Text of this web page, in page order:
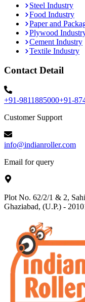
Steel Industry
Food Industry
Paper and
Plywood
Cement Industry
Textile Industry
Contact Detail
+91-9811885000+91-
Customer Support
info@indianroller.com
Email for query
Plot No. 62/2/1 & 2,
Ghaziabad, (U.P.) -